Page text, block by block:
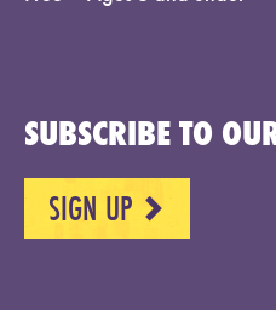
SUBSCRIBE TO
SIGN UP NEXT